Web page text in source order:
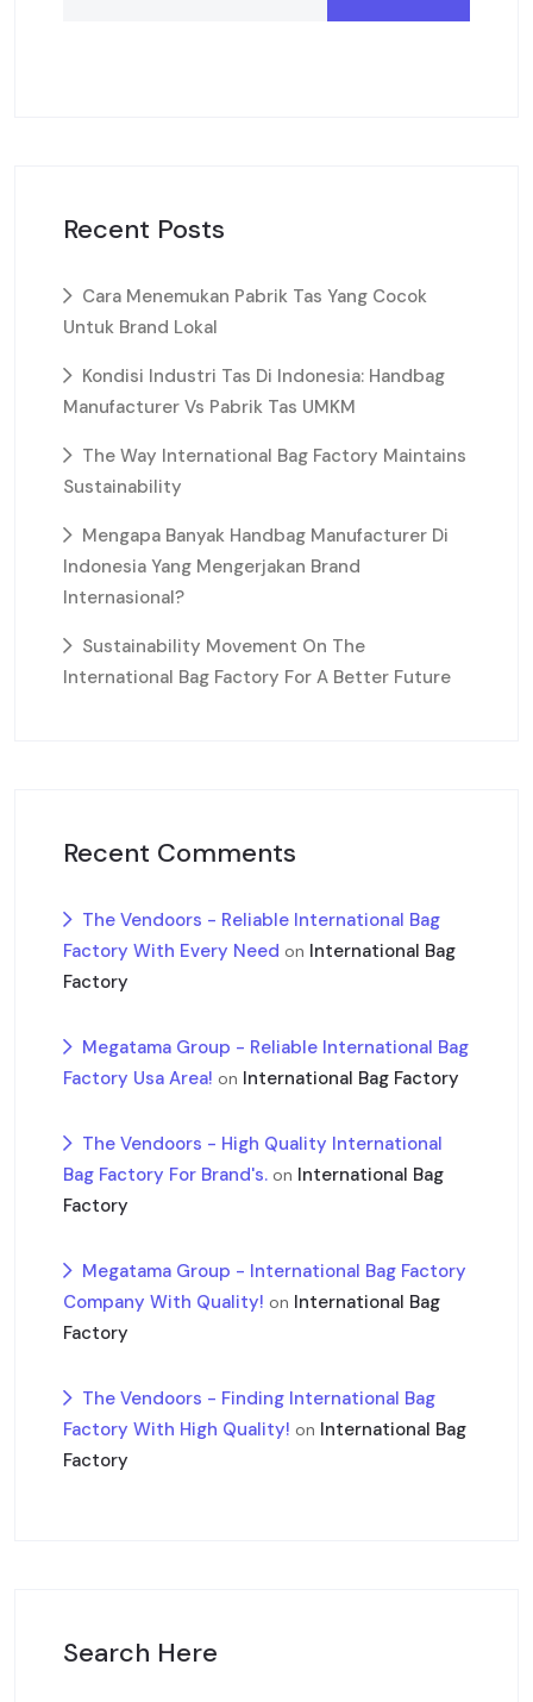
Recent Posts
Cara Menemukan Pabrik Tas Yang Cocok
Untuk Brand Lokal
Kondisi Industri Tas Di Indonesia: Handbag
Manufacturer Vs Pabrik Tas UMKM
The Way International Bag Factory Maintains
Sustainability
Mengapa Banyak Handbag Manufacturer Di
Indonesia Yang Mengerjakan Brand
Internasional?
Sustainability Movement On The
International Bag Factory For A Better Future
Recent Comments
The Vendoors - Reliable International Bag
Factory With Every Need on International Bag
Factory
Megatama Group - Reliable International Bag
Factory Usa Area! on International Bag Factory
The Vendoors - High Quality International
Bag Factory For Brand's. on International Bag
Factory
Megatama Group - International Bag Factory
Company With Quality! on International Bag
Factory
The Vendoors - Finding International Bag
Factory With High Quality! on International Bag
Factory
Search Here